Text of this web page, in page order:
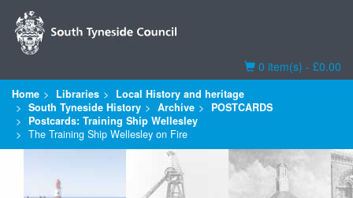
Basket
0 item(s) - £0.00
Home Libraries
Local History and heritage
South Tyneside History
Archive
POSTCARDS
Postcards: Training Ship Wellesley
The Training Ship Wellesley on Fire